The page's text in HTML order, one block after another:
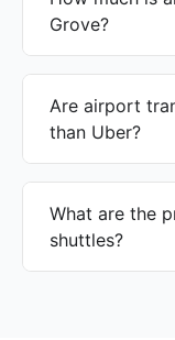
Grove?
Are airport
than Uber?
What are the
shuttles?